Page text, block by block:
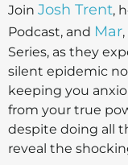
Join Josh Trent,
Podcast, and Mar
Series, as they
silent epidemic
keeping you
from your true
despite doing all
reveal the